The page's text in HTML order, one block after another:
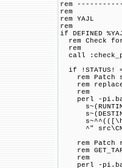
rem
rem
rem YAJL
rem
if DEFINED
rem Check
rem
call
if !STATUS!
rem Patch
rem replace
rem
perl -
^"
rem Patch
rem
rem
perl -